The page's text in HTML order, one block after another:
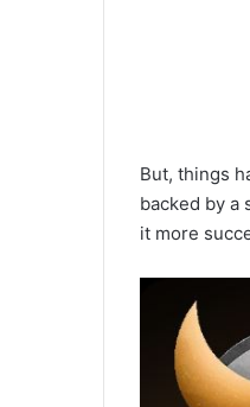
But, things
backed by a
it more